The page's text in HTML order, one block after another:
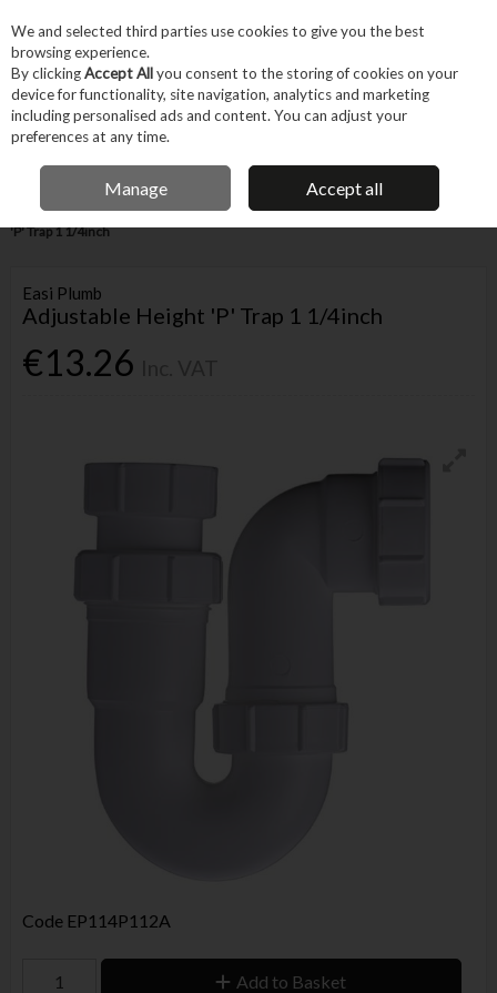
Skip to content
Menu Account
IRISH OWNED BUSINESS
Home Trade & Specialist Plumbing Pipe & Fittings
Adjustable Height
'P' Trap 1 1/4inch
Easi Plumb
Adjustable Height 'P' Trap 1 1/4inch
€13.26
Code EP114P112A
Add to Basket
We and selected third parties use cookies to give you the best
browsing experience.
By clickingAccept Allyou consent to the storing of cookies on your
device for functionality, site navigation, analytics and marketing
including personalised ads and content. You can adjust your
preferences at any time.
Manage Accept all